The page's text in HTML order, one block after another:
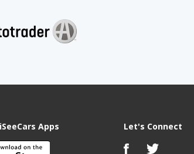
Apps Let's Connect